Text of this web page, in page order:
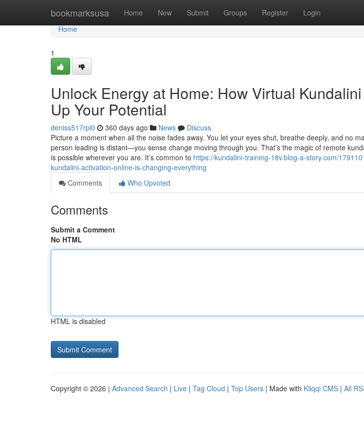
bookmarksusa Home New Submit Groups Register Login
Home
Home
1
Unlock Energy at Home: How Virtual
Up Your Potential
deniss517rpl0 360 days ago News
Discuss
Picture a moment when all the noise fades away. You let your eyes shut, breathe deeply, and no
person leading is distant—you sense change moving through you. That’s the magic of remote
is possible wherever you are. It’s common to https://kundalini-training-18v.blog-a-story.com/
kundalini-activation-online-is-changing-everything
Comments
Who Upvoted
Comments
Submit a Comment
No HTML
HTML is disabled
Copyright © 2026 | Advanced Search | Live | Tag Cloud | Top Users | Made with Kliqqi CMS | All